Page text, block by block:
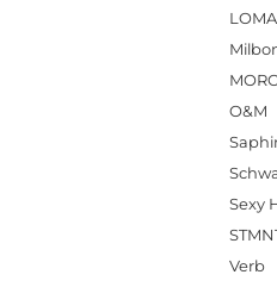
LOMA
O&M
Sexy
Verb